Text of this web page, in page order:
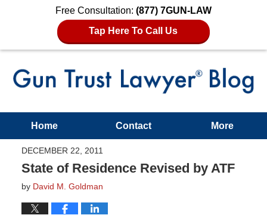
Free Consultation: (877) 7GUN-LAW
Tap Here To Call Us
Home Contact More
DECEMBER 22, 2011
State of Residence Revised by ATF
by David M. Goldman